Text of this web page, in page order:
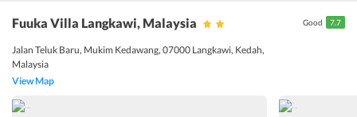
Fuuka Villa Langkawi, Malaysia
Jalan Teluk Baru, Mukim Kedawang, 07000 Langkawi, Kedah,
Malaysia
View Map
Good 7.7